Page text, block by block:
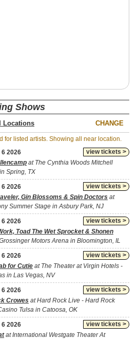
Shows
CHANGE
for listed artists. Showing all near location.
view tickets >
6 2026
at The Cynthia Woods Mitchell
Spring, TX
view tickets >
6 2026
Gin Blossoms & Spin Doctors at
Summer Stage in Asbury Park, NJ
view tickets >
6 2026
Toad The Wet Sprocket & Shonen
Motors Arena in Bloomington, IL
view tickets >
6 2026
for Cutie at The Theater at Virgin Hotels -
in Las Vegas, NV
view tickets >
6 2026
Crowes at Hard Rock Live - Hard Rock
Tulsa in Catoosa, OK
view tickets >
6 2026
at International Westgate Theater At